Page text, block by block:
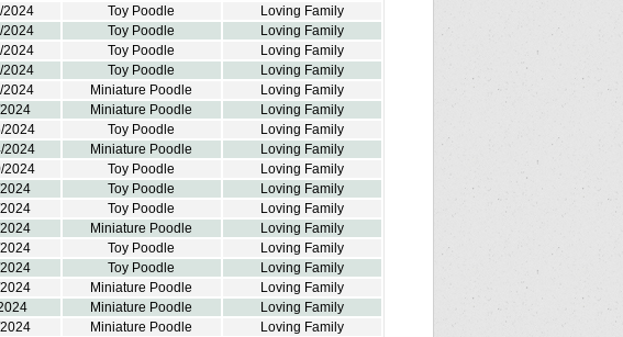
2024 Toy Poodle
Loving Family
2024 Toy Poodle
Loving Family
2024 Toy Poodle
Loving Family
2024 Toy Poodle
Loving Family
2024 Miniature Poodle
Loving Family
Miniature Poodle
Loving Family
2024 Toy Poodle
Loving Family
2024 Miniature Poodle
Loving Family
2024 Toy Poodle
Loving Family
Toy Poodle
Loving Family
Toy Poodle
Loving Family
Miniature Poodle
Loving Family
Toy Poodle
Loving Family
Toy Poodle
Loving Family
Miniature Poodle
Loving Family
Miniature Poodle
Loving Family
Miniature Poodle
Loving Family